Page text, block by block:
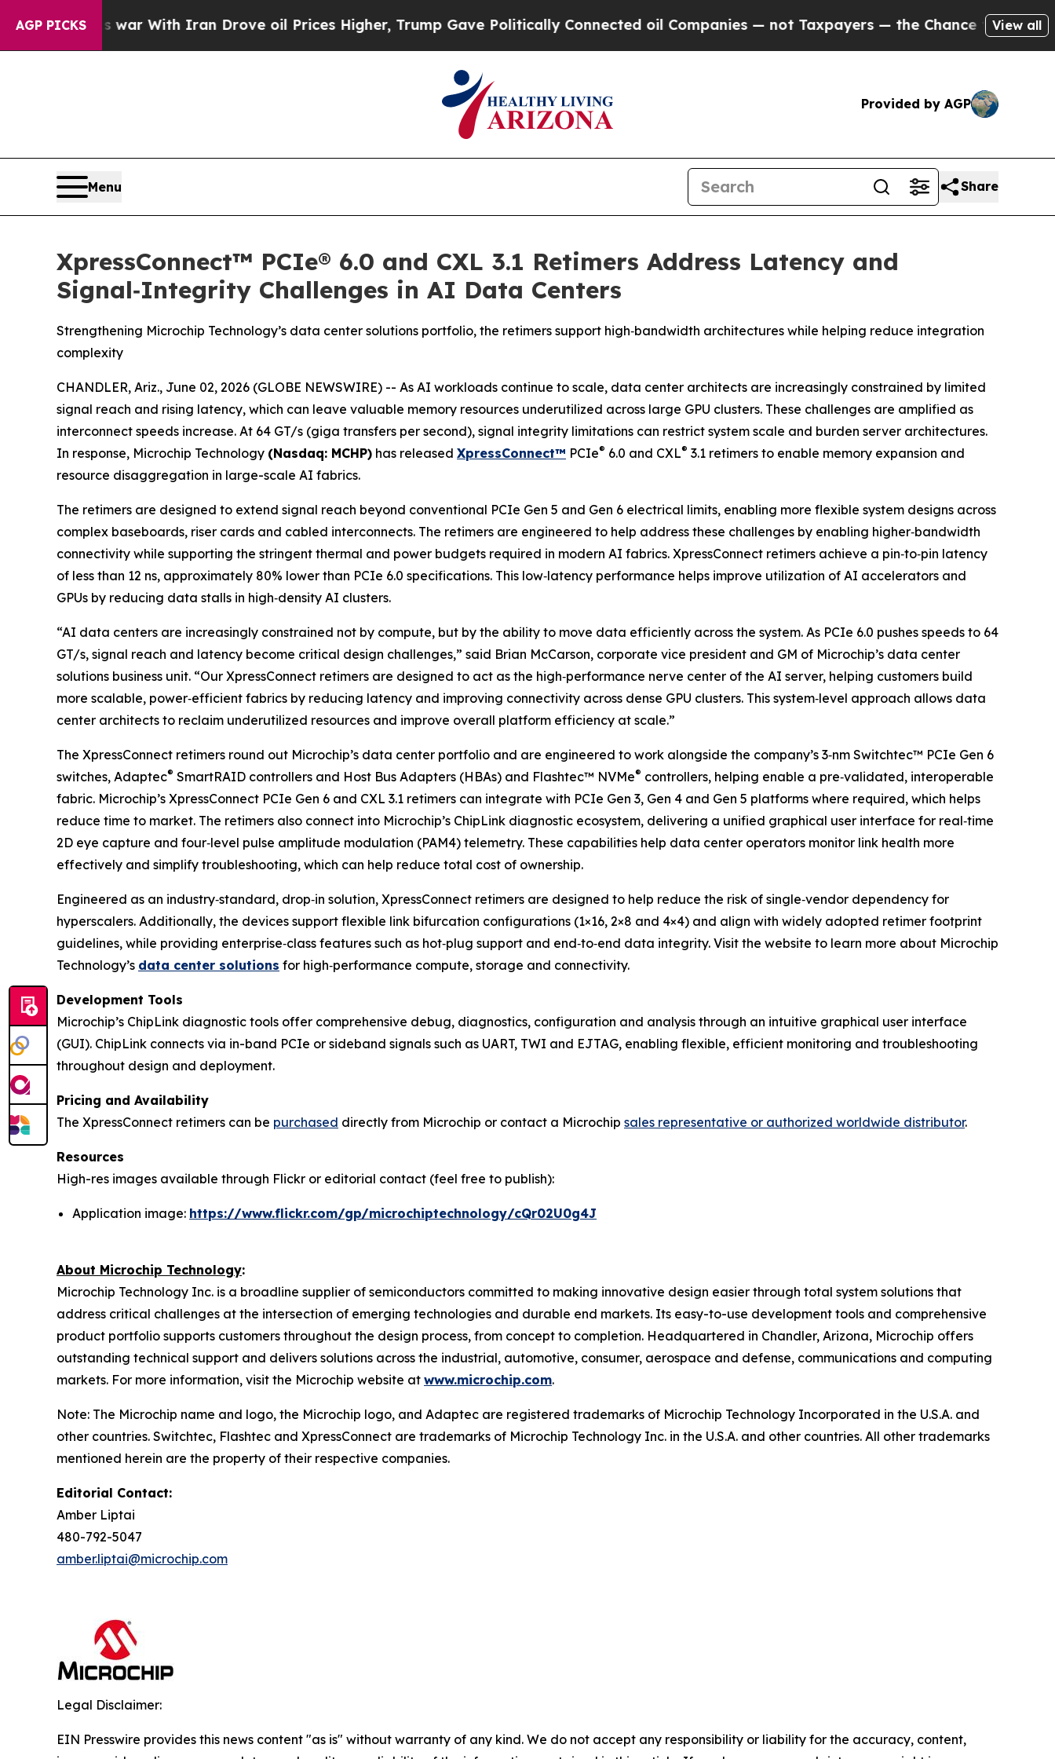
AGP PICKS
As war With Iran Drove oil Prices Higher, Trump Gave Politically Connected oil Companies — not Taxpayers — the Chance to Cash in onView all
Provided by AGP
Menu Share
XpressConnect™ PCIe® 6.0 and CXL 3.1 Retimers Address Latency and
Signal‑Integrity Challenges in AI Data Centers
Strengthening Microchip Technology’s data center solutions portfolio, the retimers support high‑bandwidth architectures while helping reduce integration
complexity
CHANDLER, Ariz., June 02, 2026 (GLOBE NEWSWIRE) -- As AI workloads continue to scale, data center architects are increasingly constrained by limited
signal reach and rising latency, which can leave valuable memory resources underutilized across large GPU clusters. These challenges are amplified as
interconnect speeds increase. At 64 GT/s (giga transfers per second), signal integrity limitations can restrict system scale and burden server architectures.
In response, Microchip Technology (Nasdaq: MCHP) has released XpressConnect™ PCIe® 6.0 and CXL® 3.1 retimers to enable memory expansion and
resource disaggregation in large-scale AI fabrics.
The retimers are designed to extend signal reach beyond conventional PCIe Gen 5 and Gen 6 electrical limits, enabling more flexible system designs across
complex baseboards, riser cards and cabled interconnects. The retimers are engineered to help address these challenges by enabling higher‑bandwidth
connectivity while supporting the stringent thermal and power budgets required in modern AI fabrics. XpressConnect retimers achieve a pin‑to‑pin latency
of less than 12 ns, approximately 80% lower than PCIe 6.0 specifications. This low‑latency performance helps improve utilization of AI accelerators and
GPUs by reducing data stalls in high‑density AI clusters.
“AI data centers are increasingly constrained not by compute, but by the ability to move data efficiently across the system. As PCIe 6.0 pushes speeds to 64
GT/s, signal reach and latency become critical design challenges,” said Brian McCarson, corporate vice president and GM of Microchip’s data center
solutions business unit. “Our XpressConnect retimers are designed to act as the high‑performance nerve center of the AI server, helping customers build
more scalable, power‑efficient fabrics by reducing latency and improving connectivity across dense GPU clusters. This system‑level approach allows data
center architects to reclaim underutilized resources and improve overall platform efficiency at scale.”
The XpressConnect retimers round out Microchip’s data center portfolio and are engineered to work alongside the company’s 3‑nm Switchtec™ PCIe Gen 6
switches, Adaptec® SmartRAID controllers and Host Bus Adapters (HBAs) and Flashtec™ NVMe® controllers, helping enable a pre‑validated, interoperable
fabric. Microchip’s XpressConnect PCIe Gen 6 and CXL 3.1 retimers can integrate with PCIe Gen 3, Gen 4 and Gen 5 platforms where required, which helps
reduce time to market. The retimers also connect into Microchip’s ChipLink diagnostic ecosystem, delivering a unified graphical user interface for real‑time
2D eye capture and four‑level pulse amplitude modulation (PAM4) telemetry. These capabilities help data center operators monitor link health more
effectively and simplify troubleshooting, which can help reduce total cost of ownership.
Engineered as an industry‑standard, drop‑in solution, XpressConnect retimers are designed to help reduce the risk of single‑vendor dependency for
hyperscalers. Additionally, the devices support flexible link bifurcation configurations (1×16, 2×8 and 4×4) and align with widely adopted retimer footprint
guidelines, while providing enterprise‑class features such as hot‑plug support and end‑to‑end data integrity. Visit the website to learn more about Microchip
Technology’s data center solutions for high‑performance compute, storage and connectivity.
Development Tools
Microchip’s ChipLink diagnostic tools offer comprehensive debug, diagnostics, configuration and analysis through an intuitive graphical user interface
(GUI). ChipLink connects via in-band PCIe or sideband signals such as UART, TWI and EJTAG, enabling flexible, efficient monitoring and troubleshooting
throughout design and deployment.
Pricing and Availability
The XpressConnect retimers can be purchased directly from Microchip or contact a Microchip sales representative or authorized worldwide distributor.
Resources
High-res images available through Flickr or editorial contact (feel free to publish):
Application image: https://www.flickr.com/gp/microchiptechnology/cQr02U0g4J
About Microchip Technology:
Microchip Technology Inc. is a broadline supplier of semiconductors committed to making innovative design easier through total system solutions that
address critical challenges at the intersection of emerging technologies and durable end markets. Its easy-to-use development tools and comprehensive
product portfolio supports customers throughout the design process, from concept to completion. Headquartered in Chandler, Arizona, Microchip offers
outstanding technical support and delivers solutions across the industrial, automotive, consumer, aerospace and defense, communications and computing
markets. For more information, visit the Microchip website at www.microchip.com.
Note: The Microchip name and logo, the Microchip logo, and Adaptec are registered trademarks of Microchip Technology Incorporated in the U.S.A. and
other countries. Switchtec, Flashtec and XpressConnect are trademarks of Microchip Technology Inc. in the U.S.A. and other countries. All other trademarks
mentioned herein are the property of their respective companies.
Editorial Contact:
Amber Liptai
480-792-5047
amber.liptai@microchip.com
Legal Disclaimer:
EIN Presswire provides this news content "as is" without warranty of any kind. We do not accept any responsibility or liability for the accuracy, content,